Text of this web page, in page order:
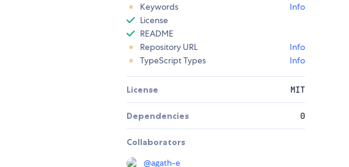
Keywords
Info
License
README
Repository URL
Info
TypeScript Types
Info
License MIT
Dependencies 0
Collaborators
@agath-e